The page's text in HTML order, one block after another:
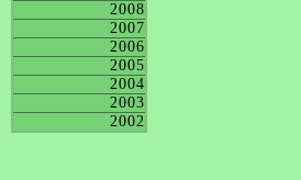
2008
2007
2006
2005
2004
2003
2002